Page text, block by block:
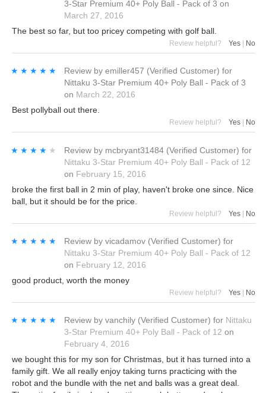
3-Star Premium 40+ Poly Ball - Pack of 3 on
March 27, 2016
The best so far, but too pricey competing with golf ball.
Review helpful? Yes No
★★★★★
★★★★★ Review by emiller457 (Verified Customer) for
Nittaku 3-Star Premium 40+ Poly Ball - Pack of 3
on March 22, 2016
Best pollyball out there.
Review helpful? Yes No
★★★★★
★★★★★ Review by mcbryant31484 (Verified Customer) for
Nittaku 3-Star Premium 40+ Poly Ball - Pack of 12
on February 15, 2016
broke the first ball in 2 min of play, haven't broke one since. Nice
ball, but it should be for the price.
Review helpful? Yes | No
★★★★★
★★★★★ Review by vicadamov (Verified Customer) for
Nittaku 3-Star Premium 40+ Poly Ball - Pack of 12
on February 12, 2016
good product, worth the money
Review helpful? Yes No
★★★★★
★★★★★ Review by vanchily (Verified Customer) for Nittaku
3-Star Premium 40+ Poly Ball - Pack of 12 on
February 4, 2016
we bought this for my son for Christmas, but it has turned into a
family gift. We all really enjoy taking turns practicing with the
robot and the bundle with the net and balls was a great deal.